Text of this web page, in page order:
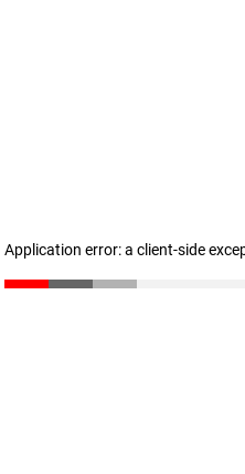
Application error: a client-side